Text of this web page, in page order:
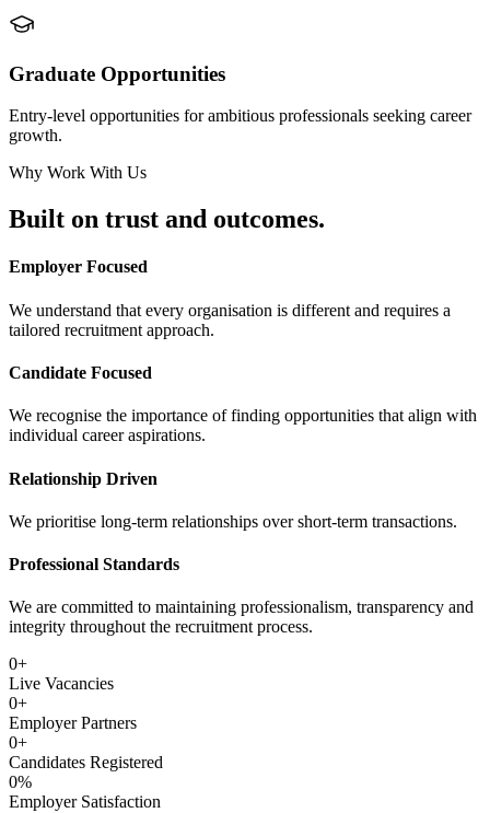
Graduate Opportunities
Entry-level opportunities for ambitious professionals seeking career
growth.
Why Work With Us
Built on trust and outcomes.
Employer Focused
We understand that every organisation is different and requires a
tailored recruitment approach.
Candidate Focused
We recognise the importance of finding opportunities that align with
individual career aspirations.
Relationship Driven
We prioritise long-term relationships over short-term transactions.
Professional Standards
We are committed to maintaining professionalism, transparency and
integrity throughout the recruitment process.
0+
Live Vacancies
0+
Employer Partners
0+
Candidates Registered
0%
Employer Satisfaction